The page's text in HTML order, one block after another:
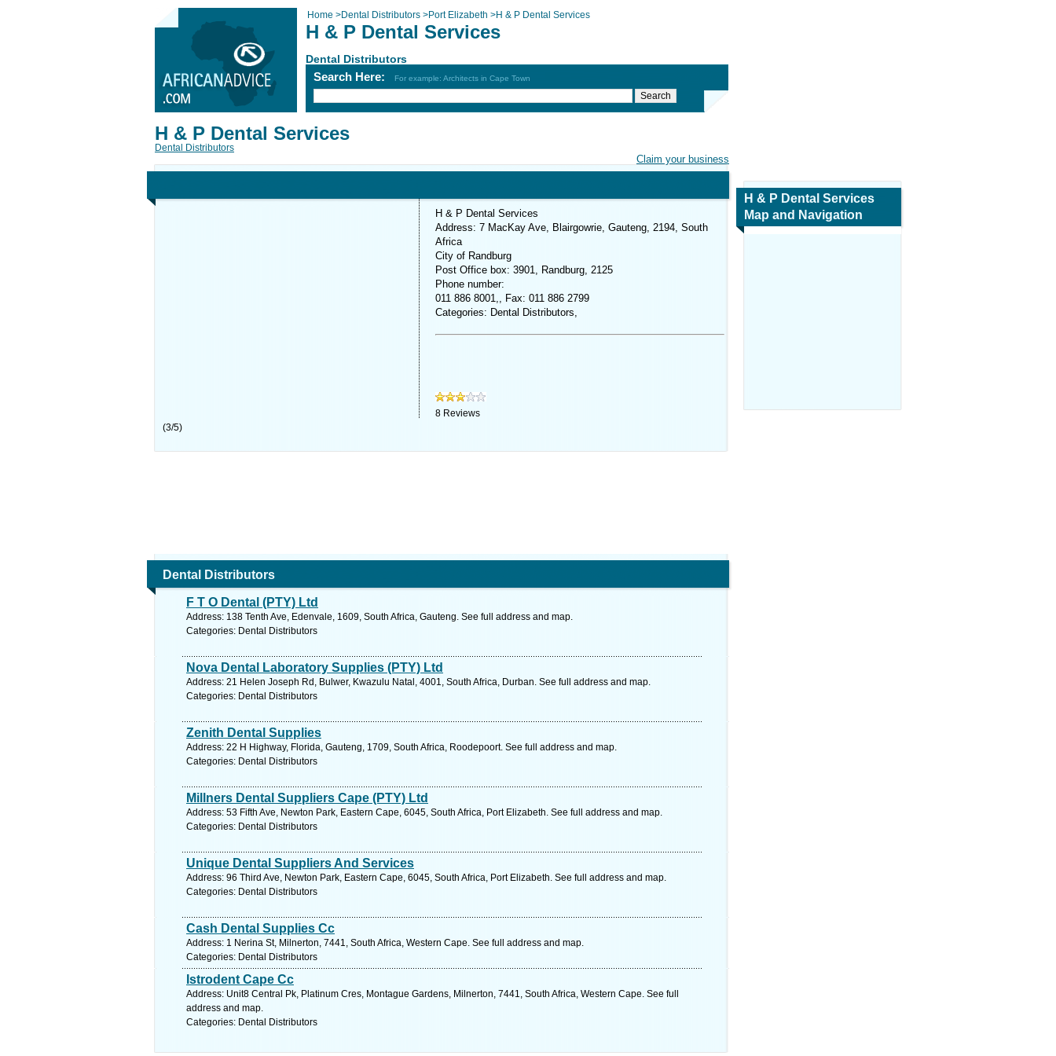
Home >Dental Distributors >Port Elizabeth >H & P Dental Services
H & P Dental Services
Dental Distributors
Search Here: For example: Architects in Cape Town
Claim your business
H & P Dental Services
Dental Distributors
H & P Dental Services
Address: 7 MacKay Ave, Blairgowrie, Gauteng, 2194, South
Africa
City of Randburg
Post Office box: 3901, Randburg, 2125
Phone number:
011 886 8001,, Fax: 011 886 2799
Categories: Dental Distributors,
8 Reviews
(3/5)
Dental Distributors
F T O Dental (PTY) Ltd
Address: 138 Tenth Ave, Edenvale, 1609, South Africa, Gauteng. See full address and map.
Categories: Dental Distributors
Nova Dental Laboratory Supplies (PTY) Ltd
Address: 21 Helen Joseph Rd, Bulwer, Kwazulu Natal, 4001, South Africa, Durban. See full address and map.
Categories: Dental Distributors
Zenith Dental Supplies
Address: 22 H Highway, Florida, Gauteng, 1709, South Africa, Roodepoort. See full address and map.
Categories: Dental Distributors
Millners Dental Suppliers Cape (PTY) Ltd
Address: 53 Fifth Ave, Newton Park, Eastern Cape, 6045, South Africa, Port Elizabeth. See full address and map.
Categories: Dental Distributors
Unique Dental Suppliers And Services
Address: 96 Third Ave, Newton Park, Eastern Cape, 6045, South Africa, Port Elizabeth. See full address and map.
Categories: Dental Distributors
Cash Dental Supplies Cc
Address: 1 Nerina St, Milnerton, 7441, South Africa, Western Cape. See full address and map.
Categories: Dental Distributors
Istrodent Cape Cc
Address: Unit8 Central Pk, Platinum Cres, Montague Gardens, Milnerton, 7441, South Africa, Western Cape. See full
address and map.
Categories: Dental Distributors
H & P Dental Services
Map and Navigation